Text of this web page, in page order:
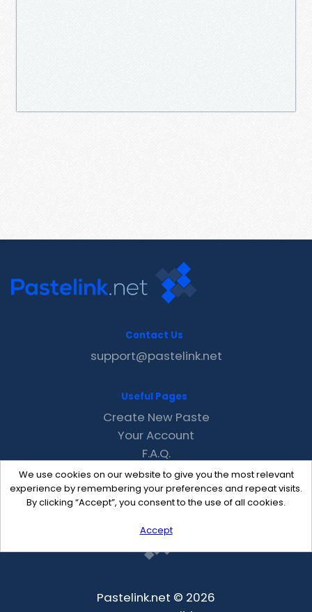
We use cookies on our website to give you the most relevant
experience by remembering your preferences and repeat visits.
By clicking “Accept”, you consent to the use of all cookies.
Accept
Contact Us
support@pastelink.net
Useful Pages
Create New Paste
Your Account
F.A.Q.
Recent
Contact
Pastelink.net © 2026